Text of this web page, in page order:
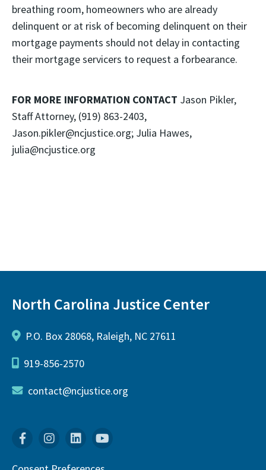
breathing room, homeowners who are already
delinquent or at risk of becoming delinquent on their
mortgage payments should not delay in contacting
their mortgage servicers to request a forbearance.
FOR MORE INFORMATION CONTACT Jason Pikler,
Staff Attorney, (919) 863-2403,
Jason.pikler@ncjustice.org; Julia Hawes,
julia@ncjustice.org
North Carolina Justice Center
P.O. Box 28068, Raleigh, NC 27611
919-856-2570
contact@ncjustice.org
FacebookInstagram
Linkedin